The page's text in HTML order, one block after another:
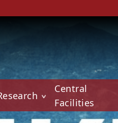
Central
Facilities